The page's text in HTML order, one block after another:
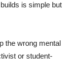
is simple but
the wrong mental
or student-